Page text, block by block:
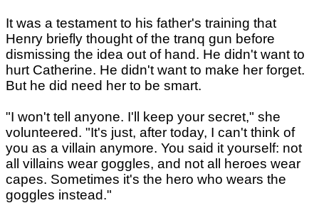
It was a testament to his father's training that
Henry briefly thought of the tranq gun before
dismissing the idea out of hand. He didn't want to
hurt Catherine. He didn't want to make her forget.
But he did need her to be smart.
"I won't tell anyone. I'll keep your secret," she
volunteered. "It's just, after today, I can't think of
you as a villain anymore. You said it yourself: not
all villains wear goggles, and not all heroes wear
capes. Sometimes it's the hero who wears the
goggles instead."